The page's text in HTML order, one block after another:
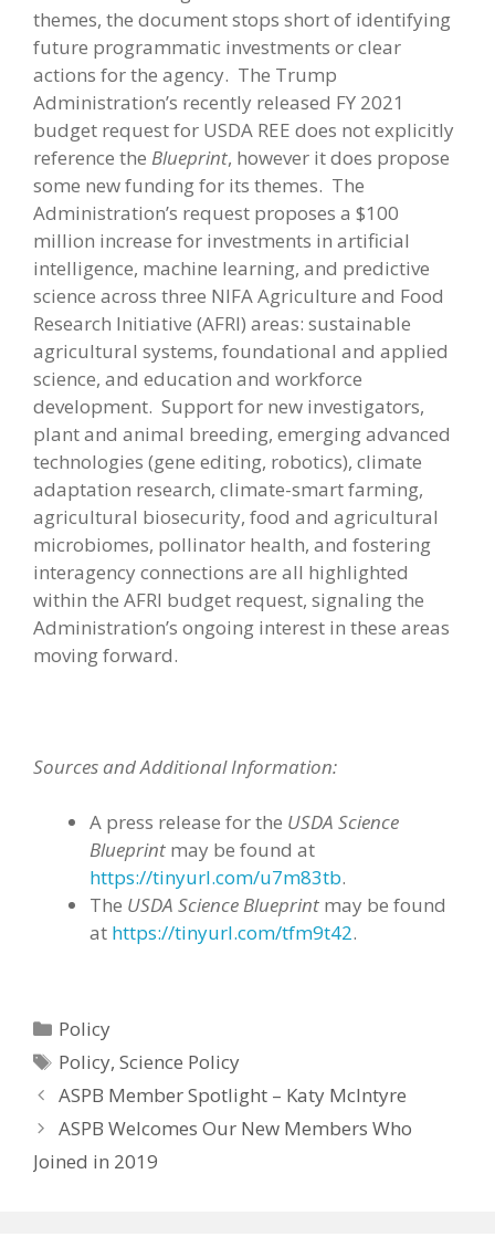
themes, the document stops short of identifying
future programmatic investments or clear
actions for the agency. The Trump
Administration’s recently released FY 2021
budget request for USDA REE does not explicitly
reference the Blueprint, however it does propose
some new funding for its themes. The
Administration’s request proposes a $100
million increase for investments in artificial
intelligence, machine learning, and predictive
science across three NIFA Agriculture and Food
Research Initiative (AFRI) areas: sustainable
agricultural systems, foundational and applied
science, and education and workforce
development. Support for new investigators,
plant and animal breeding, emerging advanced
technologies (gene editing, robotics), climate
adaptation research, climate-smart farming,
agricultural biosecurity, food and agricultural
microbiomes, pollinator health, and fostering
interagency connections are all highlighted
within the AFRI budget request, signaling the
Administration’s ongoing interest in these areas
moving forward.
Sources and Additional Information:
A press release for the USDA Science
Blueprint may be found at
https://tinyurl.com/u7m83tb.
The USDA Science Blueprint may be found
at https://tinyurl.com/tfm9t42.
Categories
Policy
Tags
Policy,Science Policy
ASPB Member Spotlight – Katy McIntyre
ASPB Welcomes Our New Members Who
Joined in 2019